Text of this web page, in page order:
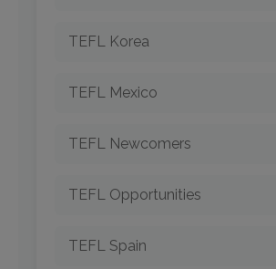
TEFL Korea
TEFL Mexico
TEFL Newcomers
TEFL Opportunities
TEFL Spain